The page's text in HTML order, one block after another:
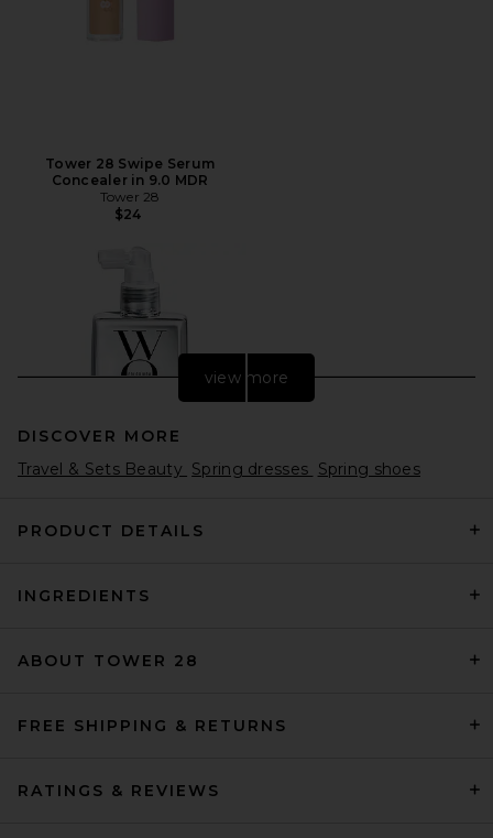
Tower 28 Swipe Serum
Concealer in 9.0 MDR
Tower 28
$24
Color WOW Dream Coat
view more
DISCOVER MORE
Travel & Sets Beauty Spring dresses Spring shoes
PRODUCT DETAILS
INGREDIENTS
ABOUT TOWER 28
FREE SHIPPING & RETURNS
RATINGS & REVIEWS